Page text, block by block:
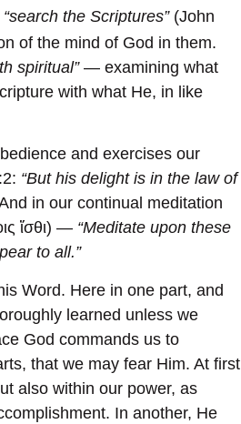
“search the Scriptures”(John
of the mind of God in them.
spiritual”— examining what
with what He, in like
and exercises our
“But his delight is in the law of
in our continual meditation
ἴσθι) — “Meditate upon these
to all.”
Word. Here in one part, and
learned unless we
God commands us to
that we may fear Him. At first
also within our power, as
In another, He